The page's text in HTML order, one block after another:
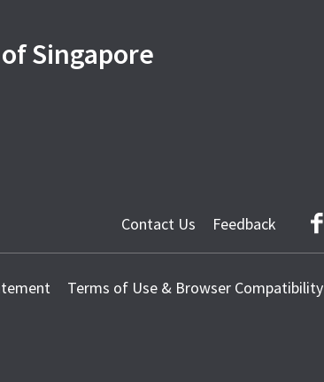
Singapore
Contact Us Feedback
Terms of Use & Browser Compatibility